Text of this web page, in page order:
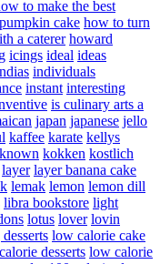
to make the best
cake how to turn
a caterer howard
icings ideal ideas
individuals
instant interesting
is culinary arts a
japan japanese jello
kaffee karate kellys
known kokken kostlich
layer layer banana cake
lemak lemon lemon dill
libra bookstore light
lotus lover lovin
low calorie cake
desserts low calorie